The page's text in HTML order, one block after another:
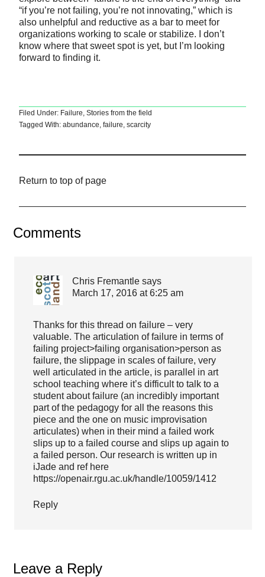
“if you’re not failing, you’re not innovating,” which is
also unhelpful and reductive as a bar to meet for
organizations working to scale or stabilize. I don’t
know where that sweet spot is yet, but I’m looking
forward to finding it.
Filed Under: Failure ,Stories from the field
Tagged With:abundance ,failure ,scarcity
Return to top of page
Comments
Chris Fremantle says
March 17, 2016 at 6:25 am
Thanks for this thread on failure – very
valuable. The articulation of failure in terms of
failing project>failing organisation>person as
failure, the slippage in scales of failure, very
well articulated in the article, is parallel in art
school teaching where it’s difficult to talk to a
student about failure (an incredibly important
part of the pedagogy for all the reasons this
piece and the one on music improvisation
articulates) when in their mind a failed work
slips up to a failed course and slips up again to
a failed person. Our research is written up in
iJade and ref here
https://openair.rgu.ac.uk/handle/10059/1412
Reply
Leave a Reply